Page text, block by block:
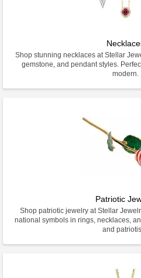
Shop stunning necklaces at Stellar
gemstone, and pendant styles.
modern.
Patriotic
Shop patriotic jewelry at Stellar
national symbols in rings, necklaces,
and